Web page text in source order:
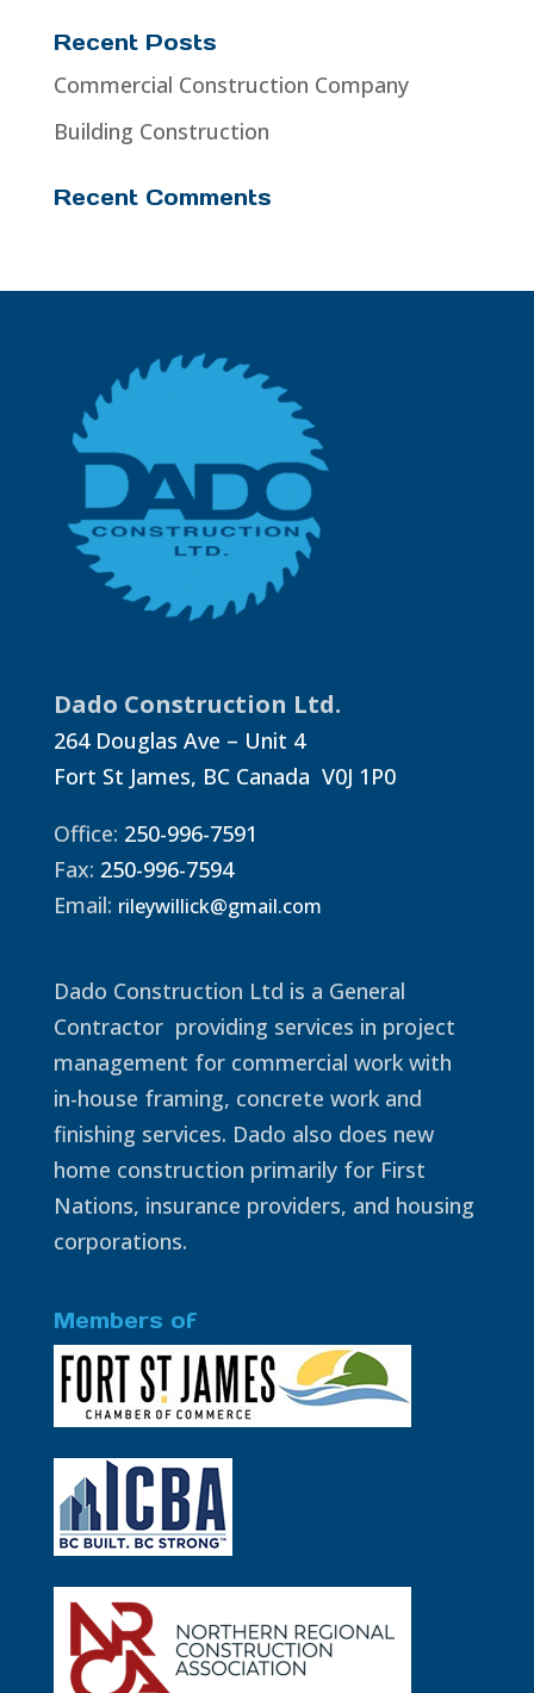
Recent Posts
Commercial Construction Company
Building Construction
Recent Comments
Dado Construction Ltd.
264 Douglas Ave – Unit 4
Fort St James, BC Canada V0J 1P0
Office: 250-996-7591
Fax: 250-996-7594
Email: rileywillick@gmail.com
Dado Construction Ltd is a General
Contractor providing services in project
management for commercial work with
in-house framing, concrete work and
finishing services. Dado also does new
home construction primarily for First
Nations, insurance providers, and housing
corporations.
Members of